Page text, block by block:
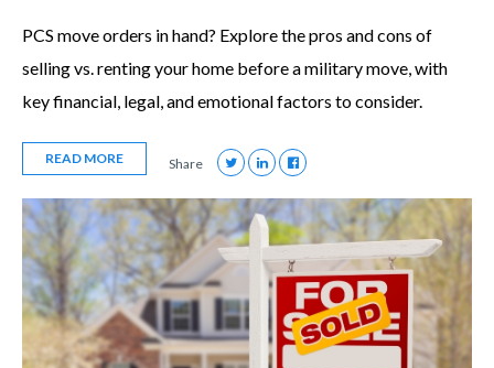
PCS move orders in hand? Explore the pros and cons of
selling vs. renting your home before a military move, with
key financial, legal, and emotional factors to consider.
READ MORE Share